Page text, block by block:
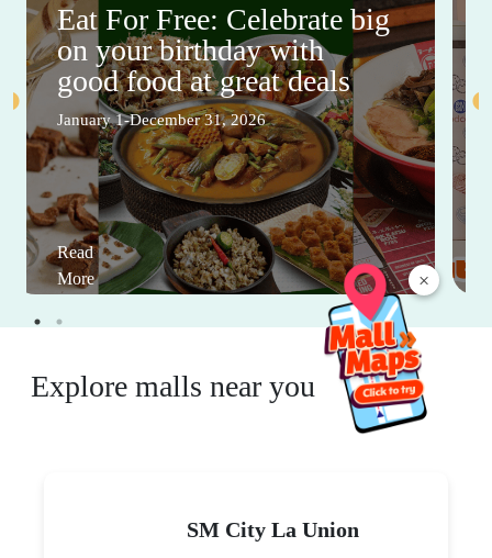
×
Eat For Free: Celebrate big
on your birthday with
good food at great deals
January 1-December 31, 2026
Read
More
Explore malls near you
SM City La Union